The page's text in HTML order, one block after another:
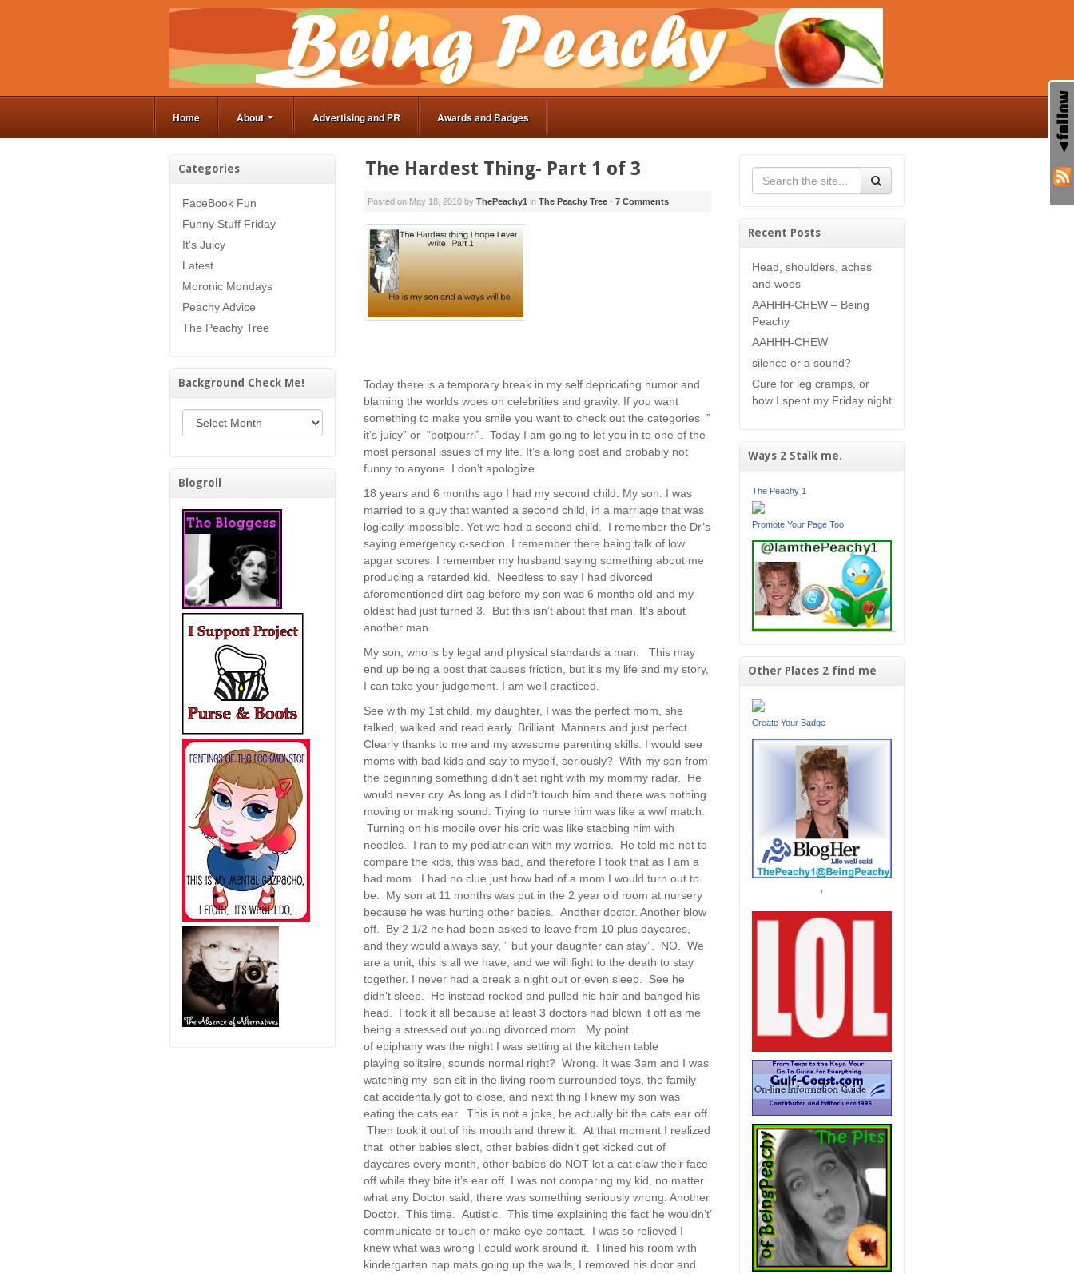
Home About Advertising and PR Awards and Badges
Categories
FaceBook Fun
Funny Stuff Friday
It's Juicy
Latest
Moronic Mondays
Peachy Advice
The Peachy Tree
Background Check Me!
Background Check Me!
Blogroll
The Hardest Thing- Part 1 of 3
Posted on May 18, 2010 by ThePeachy1 in The Peachy Tree - 7 Comments
Today there is a temporary break in my self depricating humor and
blaming the worlds woes on celebrities and gravity. If you want
something to make you smile you want to check out the categories ”
it’s juicy” or ”potpourri”. Today I am going to let you in to one of the
most personal issues of my life. It’s a long post and probably not
funny to anyone. I don’t apologize.
18 years and 6 months ago I had my second child. My son. I was
married to a guy that wanted a second child, in a marriage that was
logically impossible. Yet we had a second child. I remember the Dr’s
saying emergency c-section. I remember there being talk of low
apgar scores. I remember my husband saying something about me
producing a retarded kid. Needless to say I had divorced
aforementioned dirt bag before my son was 6 months old and my
oldest had just turned 3. But this isn’t about that man. It’s about
another man.
My son, who is by legal and physical standards a man. This may
end up being a post that causes friction, but it’s my life and my story,
I can take your judgement. I am well practiced.
See with my 1st child, my daughter, I was the perfect mom, she
talked, walked and read early. Brilliant. Manners and just perfect.
Clearly thanks to me and my awesome parenting skills. I would see
moms with bad kids and say to myself, seriously? With my son from
the beginning something didn’t set right with my mommy radar. He
would never cry. As long as I didn’t touch him and there was nothing
moving or making sound. Trying to nurse him was like a wwf match.
Turning on his mobile over his crib was like stabbing him with
needles. I ran to my pediatrician with my worries. He told me not to
compare the kids, this was bad, and therefore I took that as I am a
bad mom. I had no clue just how bad of a mom I would turn out to
be. My son at 11 months was put in the 2 year old room at nursery
because he was hurting other babies. Another doctor. Another blow
off. By 2 1/2 he had been asked to leave from 10 plus daycares,
and they would always say, ” but your daughter can stay”. NO. We
are a unit, this is all we have, and we will fight to the death to stay
together. I never had a break a night out or even sleep. See he
didn’t sleep. He instead rocked and pulled his hair and banged his
head. I took it all because at least 3 doctors had blown it off as me
being a stressed out young divorced mom. My point
of epiphany was the night I was setting at the kitchen table
playing solitaire, sounds normal right? Wrong. It was 3am and I was
watching my son sit in the living room surrounded toys, the family
cat accidentally got to close, and next thing I knew my son was
eating the cats ear. This is not a joke, he actually bit the cats ear off.
Then took it out of his mouth and threw it. At that moment I realized
that other babies slept, other babies didn’t get kicked out of
daycares every month, other babies do NOT let a cat claw their face
off while they bite it’s ear off. I was not comparing my kid, no matter
what any Doctor said, there was something seriously wrong. Another
Doctor. This time. Autistic. This time explaining the fact he wouldn’t’
communicate or touch or make eye contact. I was so relieved I
knew what was wrong I could work around it. I lined his room with
kindergarten nap mats going up the walls, I removed his door and
Recent Posts
Head, shoulders, aches
and woes
AAHHH-CHEW – Being
Peachy
AAHHH-CHEW
silence or a sound?
Cure for leg cramps, or
how I spent my Friday night
Ways 2 Stalk me.
The Peachy 1
Promote Your Page Too
Other Places 2 find me
Create Your Badge
'